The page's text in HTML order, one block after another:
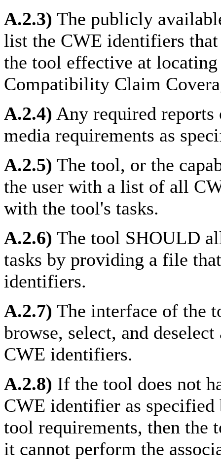
A.2.3) The publicly
list the CWE identifiers
the tool effective at
Compatibility Claim
A.2.4) Any required
media requirements as
A.2.5) The tool, or the
the user with a list of all
with the tool's tasks.
A.2.6) The tool SHOULD
tasks by providing a file
identifiers.
A.2.7) The interface of the
browse, select, and
CWE identifiers.
A.2.8) If the tool does not
CWE identifier as
tool requirements, then the
it cannot perform the